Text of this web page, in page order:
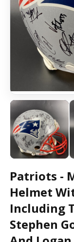
Patriots -
Helmet
Including
Stephen